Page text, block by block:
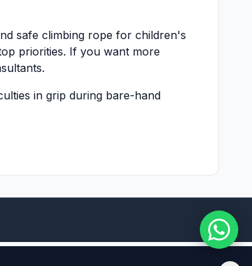
safe climbing rope for children's
priorities. If you want more
in grip during bare-hand